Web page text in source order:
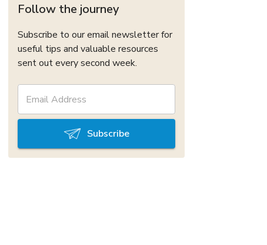
Follow the journey
Subscribe to our email newsletter for
useful tips and valuable resources
sent out every second week.
Subscribe